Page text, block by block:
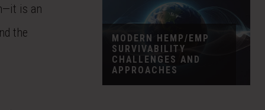
is an
the
MODERN HEMP/EMP
SURVIVABILITY
CHALLENGES AND
APPROACHES